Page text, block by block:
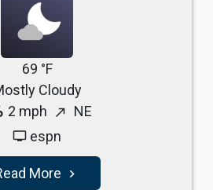
69 °F
Cloudy
2 mph north_east NE
tv espn
More navigate_next